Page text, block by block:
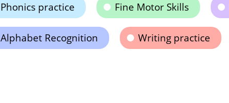
Phonics practice Fine Motor Skills
Alphabet Recognition Writing practice